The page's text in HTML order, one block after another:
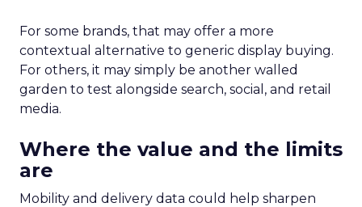
For some brands, that may offer a more
contextual alternative to generic display buying.
For others, it may simply be another walled
garden to test alongside search, social, and retail
media.
Where the value and the limits
are
Mobility and delivery data could help sharpen